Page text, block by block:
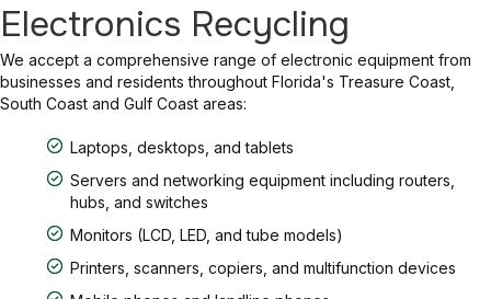
Electronics Recycling
We accept a comprehensive range of electronic equipment from
businesses and residents throughout Florida's Treasure Coast,
South Coast and Gulf Coast areas:
Laptops, desktops, and tablets
Servers and networking equipment including routers,
hubs, and switches
Monitors (LCD, LED, and tube models)
Printers, scanners, copiers, and multifunction devices